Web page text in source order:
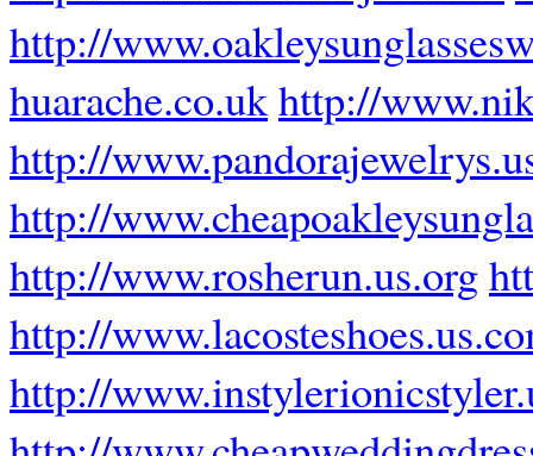
http://
huarache.co.ukhttp://
http://
http://
http://www.rosherun.us.org
http://
http://